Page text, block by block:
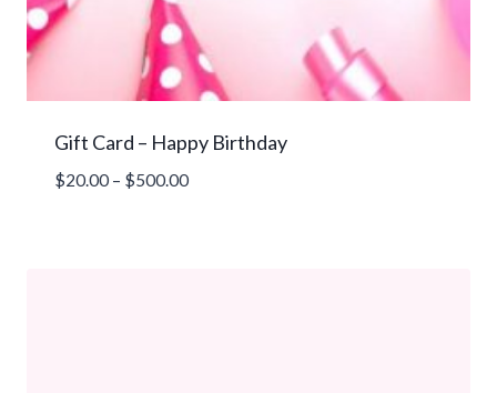
Gift Card – Happy Birthday
$20.00 – $500.00Price